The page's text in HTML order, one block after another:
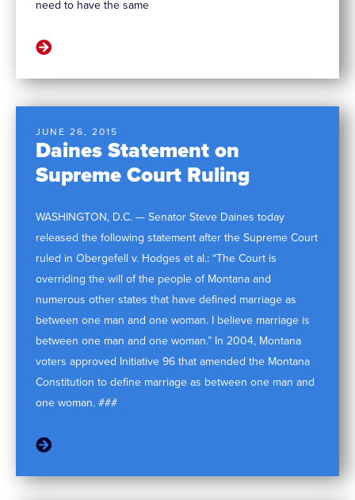
need to have the same
Daines Statement on
Supreme Court Ruling
JUNE 26, 2015
WASHINGTON, D.C. — Senator Steve Daines today
released the following statement after the Supreme Court
ruled in Obergefell v. Hodges et al.: “The Court is
overriding the will of the people of Montana and
numerous other states that have defined marriage as
between one man and one woman. I believe marriage is
between one man and one woman.” In 2004, Montana
voters approved Initiative 96 that amended the Montana
Constitution to define marriage as between one man and
one woman. ###